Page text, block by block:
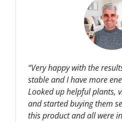
“Very happy with the
stable and I have more
Looked up helpful plants,
and started buying them
this product and all were